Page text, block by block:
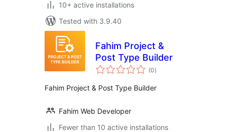
10+ active installations
Tested with 3.9.40
Fahim Project &
Post Type Builder
(0total
ratings
)
Fahim Project & Post Type Builder
Fahim Web Developer
Fewer than 10 active installations